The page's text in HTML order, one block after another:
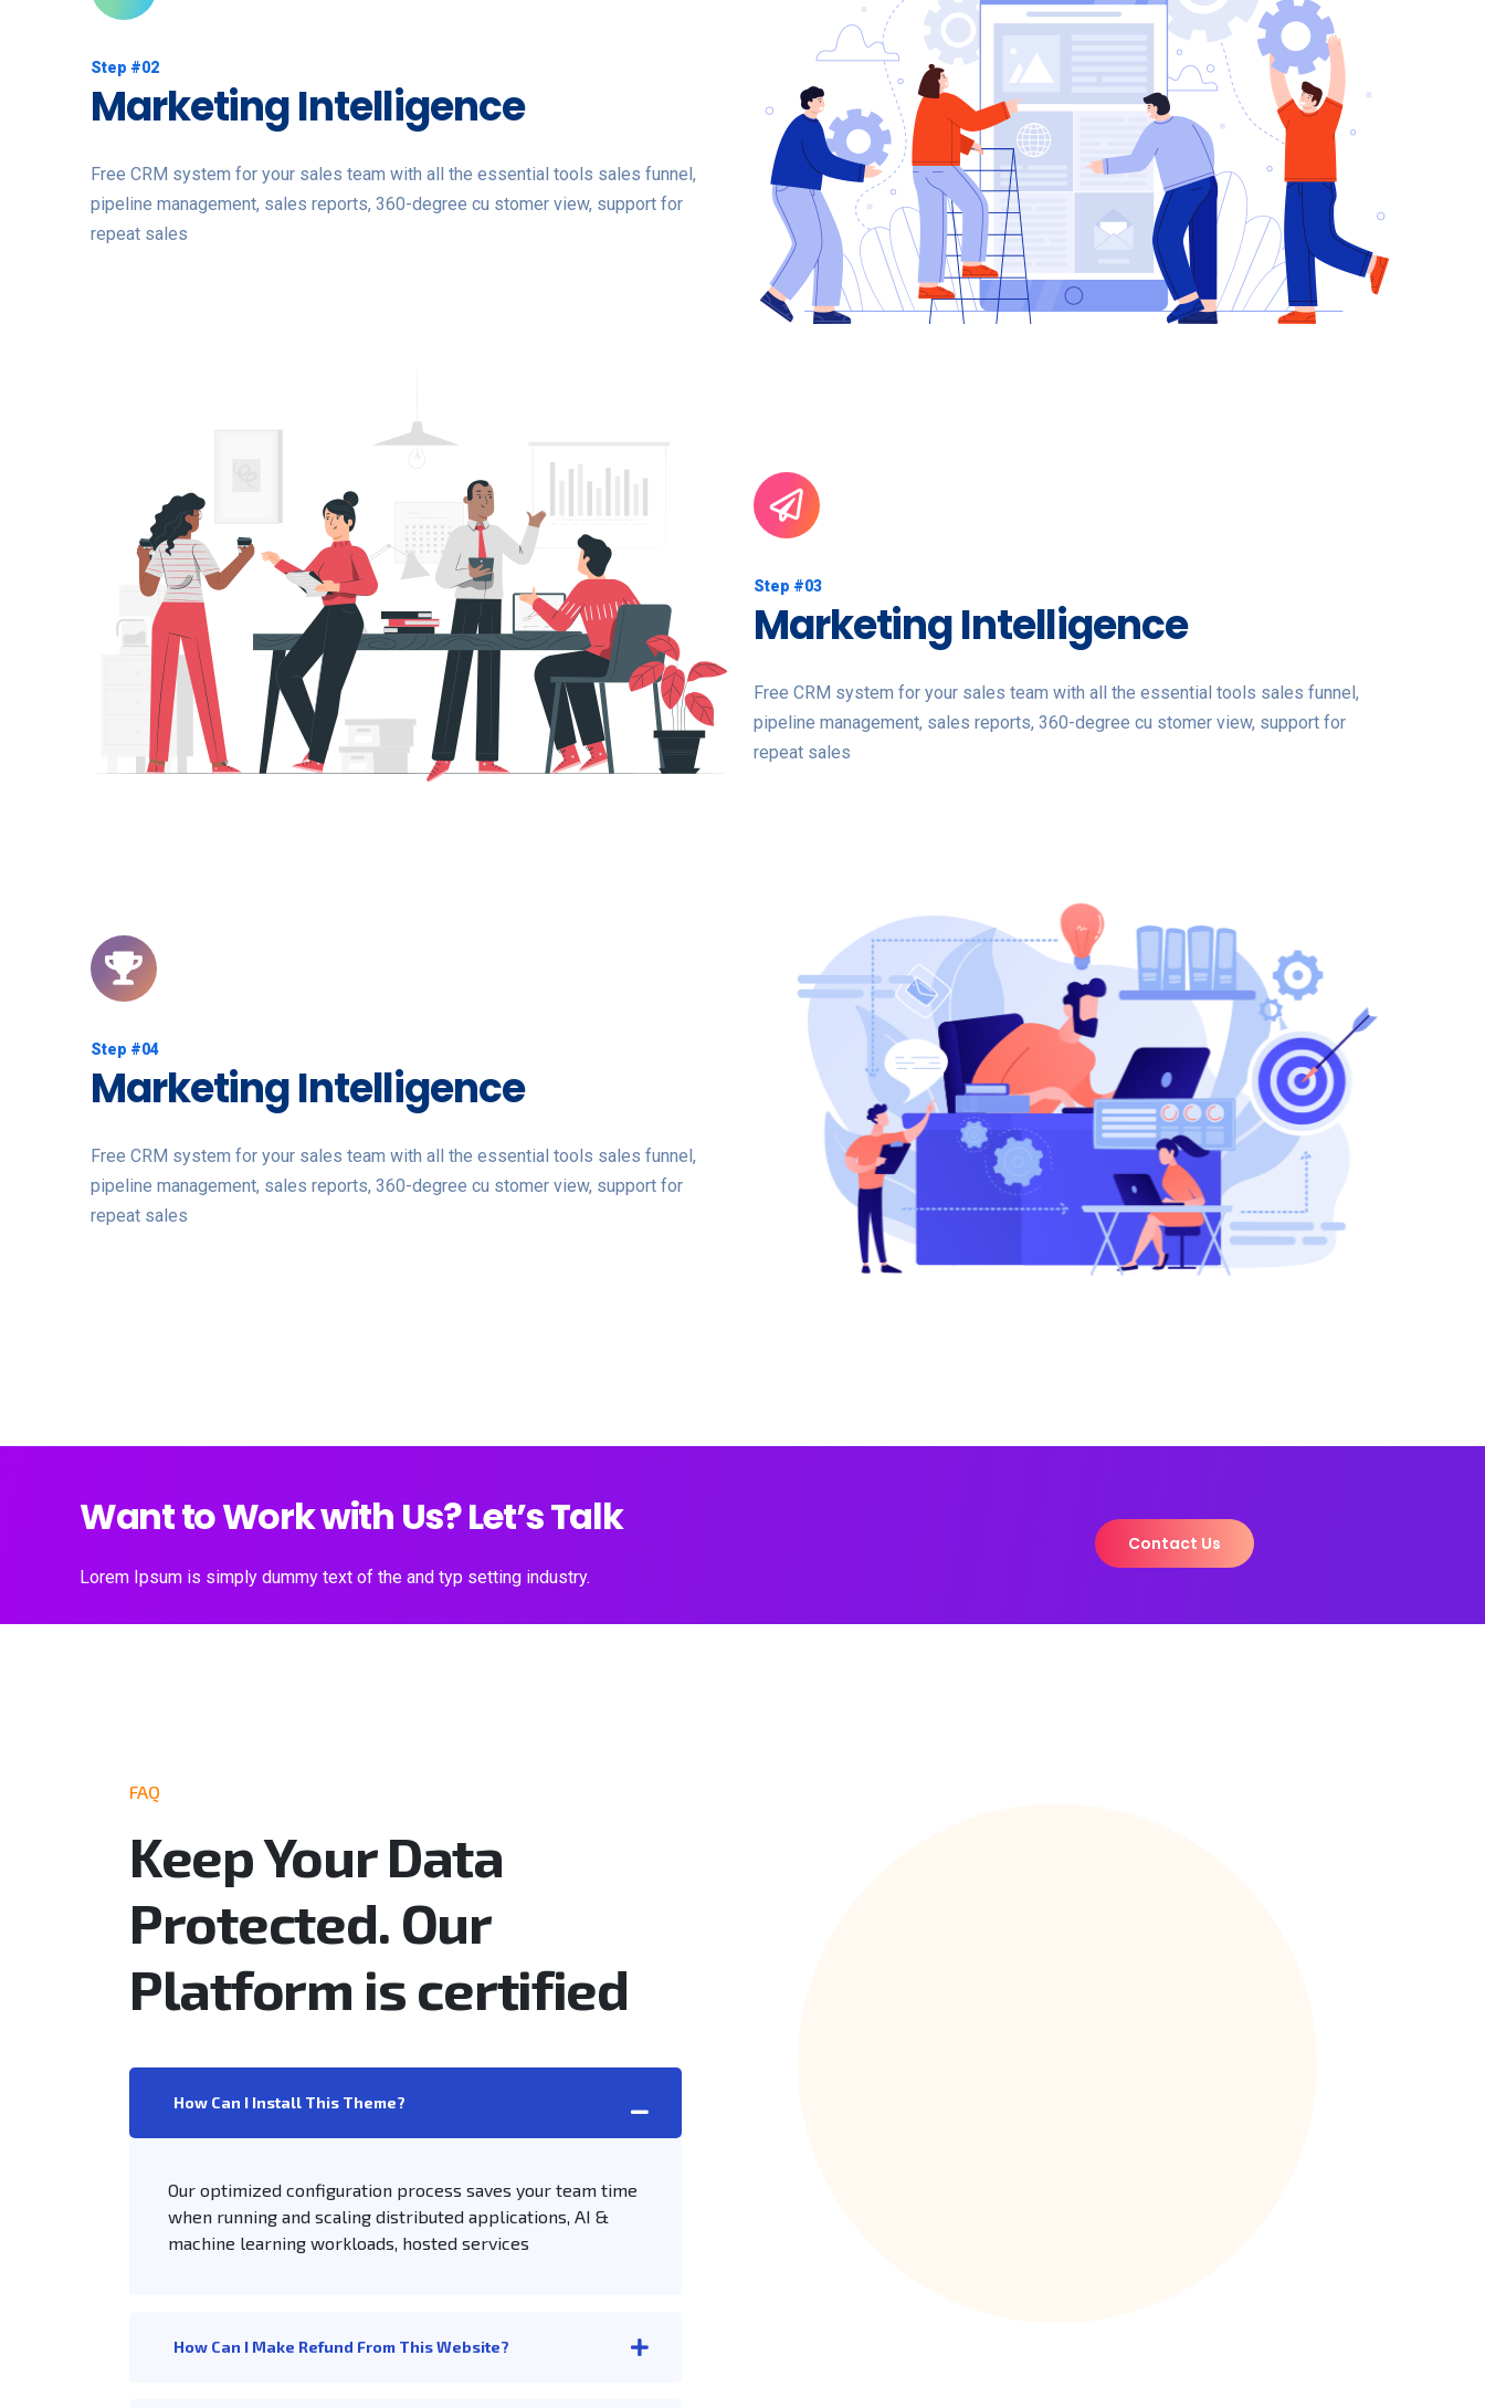
Step #02
Marketing Intelligence
Free CRM system for your sales team with all the essential tools sales funnel,
pipeline management, sales reports, 360-degree cu stomer view, support for
repeat sales
Step #04
Marketing Intelligence
Free CRM system for your sales team with all the essential tools sales funnel,
pipeline management, sales reports, 360-degree cu stomer view, support for
repeat sales
Step #03
Marketing Intelligence
Free CRM system for your sales team with all the essential tools sales funnel,
pipeline management, sales reports, 360-degree cu stomer view, support for
repeat sales
Want to Work with Us? Let’s Talk
Lorem Ipsum is simply dummy text of the and typ setting industry.
Contact Us
FAQ
Keep Your Data
Protected. Our
Platform is certified
How Can I Install This Theme?
Our optimized configuration process saves your team time
when running and scaling distributed applications, AI &
machine learning workloads, hosted services
How Can I Make Refund From This Website?